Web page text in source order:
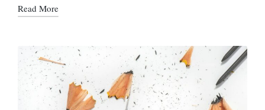
Read More